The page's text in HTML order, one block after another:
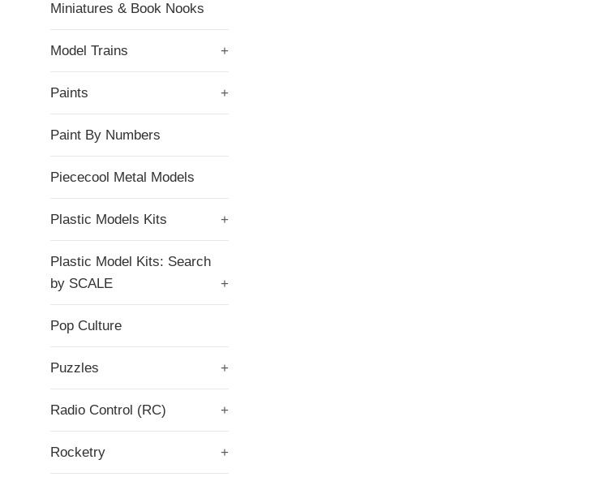
Miniatures & Book Nooks
Model Trains +
Paints +
Paint By Numbers
Piececool Metal Models
Plastic Models Kits +
Plastic Model Kits: Search
by SCALE
+
Pop Culture
Puzzles +
Radio Control (RC) +
Rocketry +